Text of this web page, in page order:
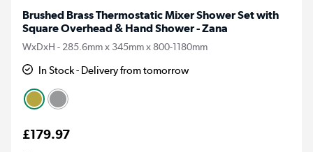
Brushed Brass Thermostatic Mixer Shower Set with
Square Overhead & Hand Shower - Zana
WxDxH - 285.6mm x 345mm x 800-1180mm
In Stock - Delivery from tomorrow
£179.97